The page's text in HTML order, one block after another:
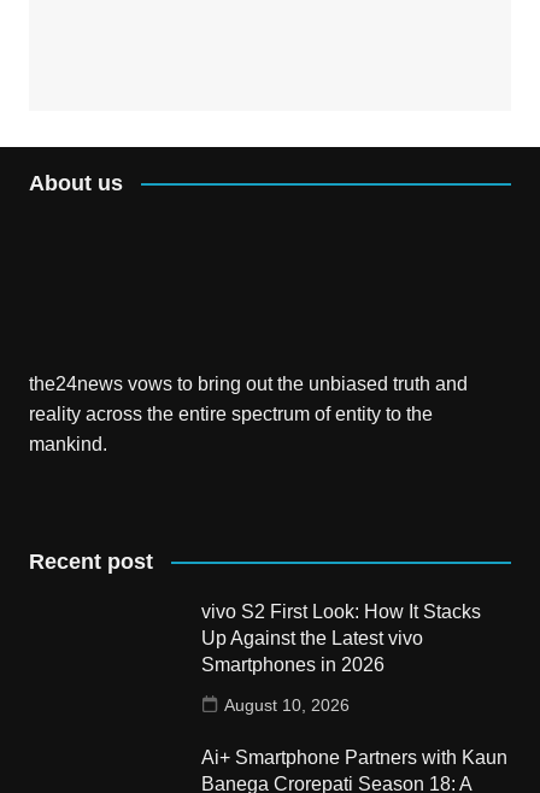
About us
the24news vows to bring out the unbiased truth and
reality across the entire spectrum of entity to the
mankind.
Recent post
vivo S2 First Look: How It Stacks
Up Against the Latest vivo
Smartphones in 2026
August 10, 2026
Ai+ Smartphone Partners with Kaun
Banega Crorepati Season 18: A